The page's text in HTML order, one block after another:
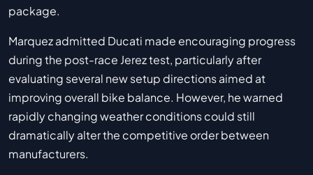
package.
Marquez admitted Ducati made encouraging progress
during the post-race Jerez test, particularly after
evaluating several new setup directions aimed at
improving overall bike balance. However, he warned
rapidly changing weather conditions could still
dramatically alter the competitive order between
manufacturers.